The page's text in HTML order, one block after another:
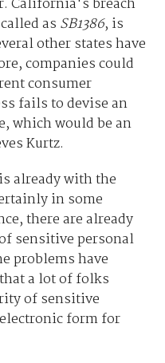
as SB1386, is
other states have
companies could
consumer
fails to devise an
which would be an
Kurtz.
already with the
in some
there are already
sensitive personal
problems have
a lot of folks
of sensitive
form for